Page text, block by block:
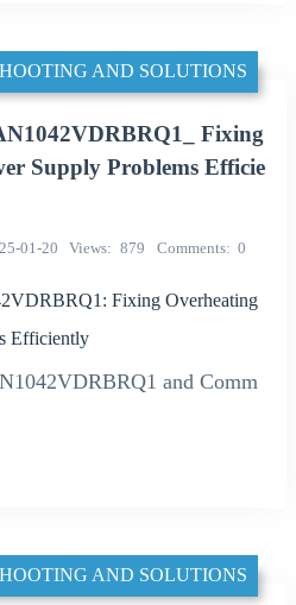
AND SOLUTIONS
Fixing
Supply Problems Efficie
01-20 Views 879 Comments 0
Fixing Overheating
Efficiently
and Comm
AND SOLUTIONS